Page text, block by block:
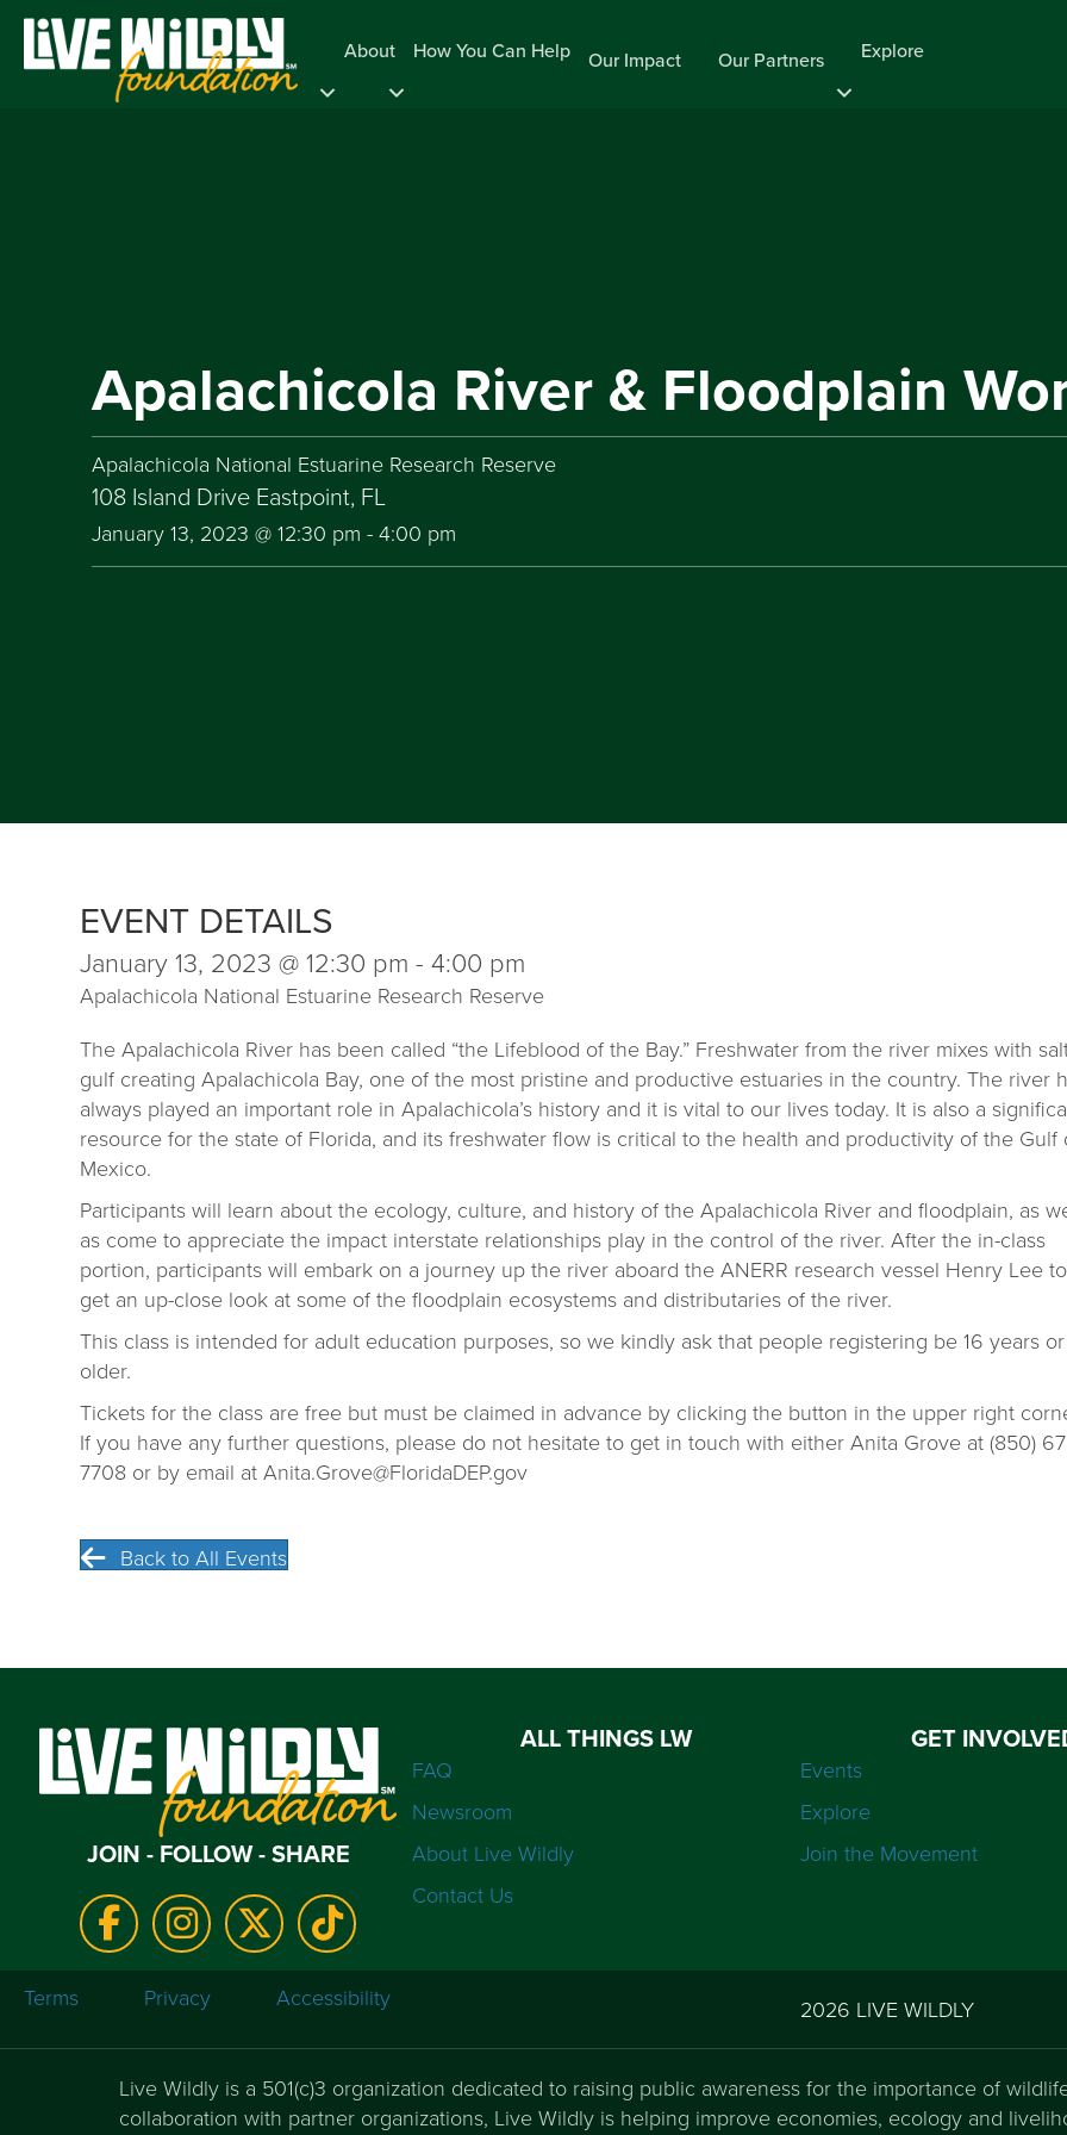
About How You Can Help Our Impact Our Partners Explore
Apalachicola River & Floodplain
Apalachicola National Estuarine Research Reserve
108 Island Drive Eastpoint, FL
January 13, 2023 @ 12:30 pm - 4:00 pm
EVENT DETAILS
January 13, 2023 @ 12:30 pm - 4:00 pm
Apalachicola National Estuarine Research Reserve
The Apalachicola River has been called “the Lifeblood of the Bay.” Freshwater from the river mixes with
gulf creating Apalachicola Bay, one of the most pristine and productive estuaries in the country. The river
always played an important role in Apalachicola’s history and it is vital to our lives today. It is also a
resource for the state of Florida, and its freshwater flow is critical to the health and productivity of the Gulf
Mexico.
Participants will learn about the ecology, culture, and history of the Apalachicola River and floodplain, as
as come to appreciate the impact interstate relationships play in the control of the river. After the in-class
portion, participants will embark on a journey up the river aboard the ANERR research vessel Henry Lee to
get an up-close look at some of the floodplain ecosystems and distributaries of the river.
This class is intended for adult education purposes, so we kindly ask that people registering be 16 years or
older.
Tickets for the class are free but must be claimed in advance by clicking the button in the upper right
If you have any further questions, please do not hesitate to get in touch with either Anita Grove at (850)
7708 or by email at Anita.Grove@FloridaDEP.gov
Back to All Events
JOIN - FOLLOW - SHARE
ALL THINGS LW
FAQ
Newsroom
About Live Wildly
Contact Us
GET
Events
Explore
Join the Movement
Terms Privacy Accessibility 2026 LIVE WILDLY
Live Wildly is a 501(c)3 organization dedicated to raising public awareness for the importance of
collaboration with partner organizations, Live Wildly is helping improve economies, ecology and